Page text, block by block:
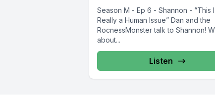
Season M - Ep 6 - Shannon - “This
Really a Human Issue” Dan and the
RocnessMonster talk to Shannon!
about...
Listen